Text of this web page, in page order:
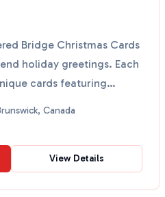
Bridge Christmas Cards
holiday greetings. Each
cards featuring
Canada
View Details